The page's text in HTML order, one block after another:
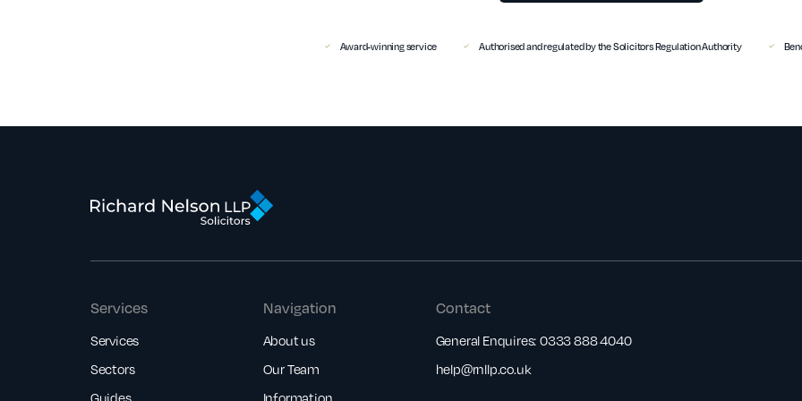
Award-winning service Authorised and regulated by the Solicitors Regulation Authority
Services
Services
Sectors
Guides
Navigation
About us
Our Team
Information
Contact
General Enquires: 0333 888 4040
help@rnllp.co.uk